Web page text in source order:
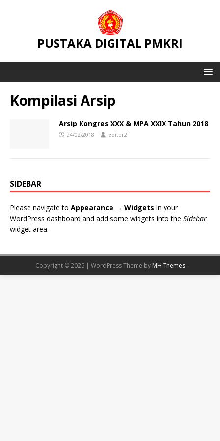
PUSTAKA DIGITAL PMKRI
Kompilasi Arsip
Arsip Kongres XXX & MPA XXIX Tahun 2018
24/02/2018 editor2
SIDEBAR
Please navigate to Appearance → Widgets in your
WordPress dashboard and add some widgets into the Sidebar
widget area.
Copyright © 2026 | WordPress Theme by MH Themes